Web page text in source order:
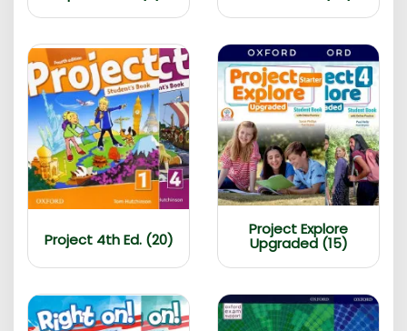
Project 4th Ed. (20)
Project Explore
Upgraded (15)